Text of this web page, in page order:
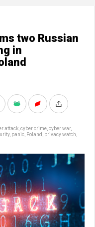
two Russian
in
attack cyber crime cyber war,
, panic Poland privacy watch